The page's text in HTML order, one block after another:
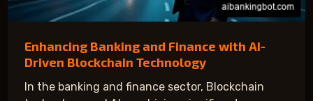
Enhancing Banking and Finance with AI-
Driven Blockchain Technology
In the banking and finance sector, Blockchain